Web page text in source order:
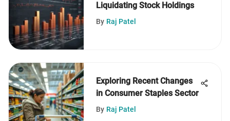
Liquidating Stock Holdings
By Raj Patel
Exploring Recent Changes
in Consumer Staples Sector
By Raj Patel